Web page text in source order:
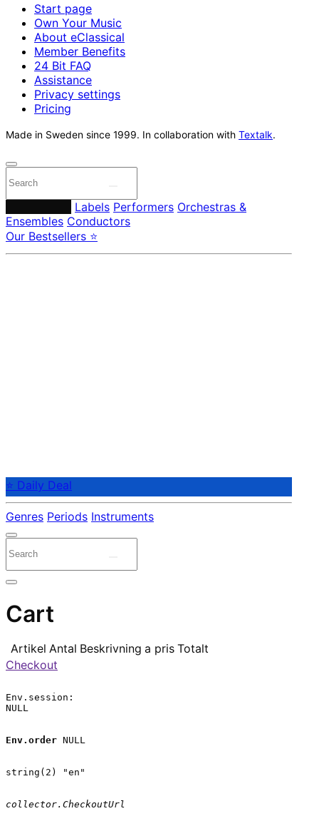
Start page
Own Your Music
About eClassical
Member Benefits
24 Bit FAQ
Assistance
Privacy settings
Pricing
Made in Sweden since 1999. In collaboration with Textalk.
Labels Performers Orchestras &
Ensembles Conductors
Our Bestsellers ⭐
⭐ Daily Deal
Genres Periods Instruments
Cart
Artikel Antal Beskrivning a pris Totalt
Checkout
Env.session:
NULL
Env.order NULL
string(2) "en"
collector.CheckoutUrl